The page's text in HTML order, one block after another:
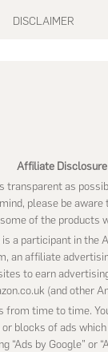
DISCLAIMER
Affiliate Disclosure
transparent as
please be
of the products
a participant in the
an affiliate
to earn
(and other
from time to time.
blocks of ads
“Ads by Google” or